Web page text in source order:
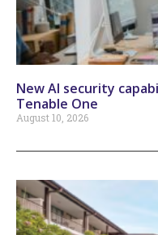
New AI security
Tenable One
August 10, 2026